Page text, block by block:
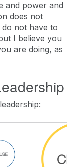
and power and
does not
do not have to
I believe you
are doing, as